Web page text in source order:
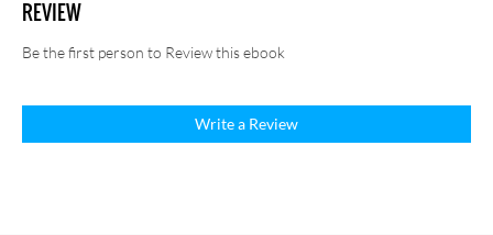
REVIEW
Be the first person to Review this ebook
Write a Review